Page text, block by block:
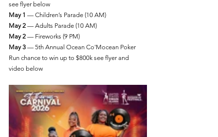
see flyer below
May 1 — Children’s Parade (10 AM)
May 2 — Adults Parade (10 AM)
May 2 — Fireworks (9 PM)
May 3 — 5th Annual Ocean Co'Mocean Poker
Run chance to win up to $800k see flyer and
video below